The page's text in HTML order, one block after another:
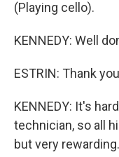
(Playing cello).
KENNEDY: Well
ESTRIN: Thank
KENNEDY: It's
technician, so all
but very rewarding.